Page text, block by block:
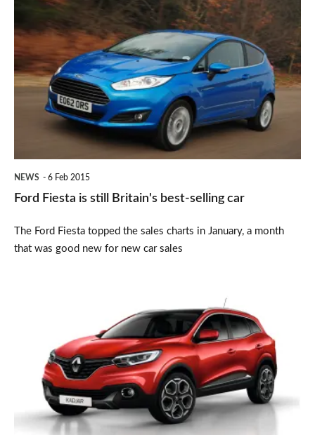
Fiesta
is
still
Britain's
NEWS 6 Feb 2015
Ford Fiesta is still Britain's best-selling car
The Ford Fiesta topped the sales charts in January, a month
that was good new for new car sales
revealed